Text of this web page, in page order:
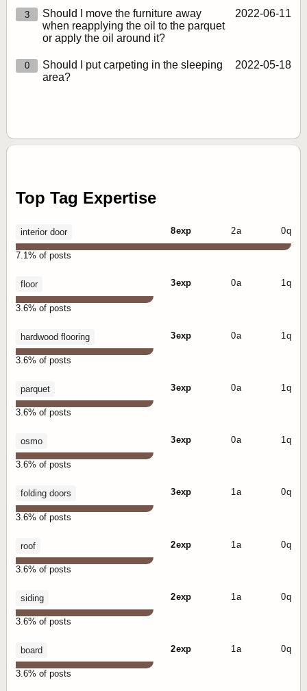
3
Should I move the furniture away
when reapplying the oil to the parquet
or apply the oil around it?
2022‑06‑11
0
Should I put carpeting in the sleeping
area?
2022‑05‑18
Top Tag Expertise
interior door 8 exp 2 a 0 q
7.1% of posts
floor 3 exp 0 a 1 q
3.6% of posts
hardwood flooring 3 exp 0 a 1 q
3.6% of posts
parquet 3 exp 0 a 1 q
3.6% of posts
osmo 3 exp 0 a 1 q
3.6% of posts
folding doors 3 exp 1 a 0 q
3.6% of posts
roof 2 exp 1 a 0 q
3.6% of posts
siding 2 exp 1 a 0 q
3.6% of posts
board 2 exp 1 a 0 q
3.6% of posts